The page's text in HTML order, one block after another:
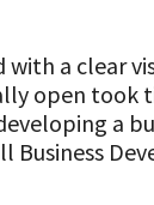
with a clear
open took
a
Business